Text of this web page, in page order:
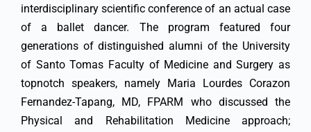
interdisciplinary scientific conference of an actual case
of a ballet dancer. The program featured four
generations of distinguished alumni of the University
of Santo Tomas Faculty of Medicine and Surgery as
topnotch speakers, namely Maria Lourdes Corazon
Fernandez-Tapang, MD, FPARM who discussed the
Physical and Rehabilitation Medicine approach;